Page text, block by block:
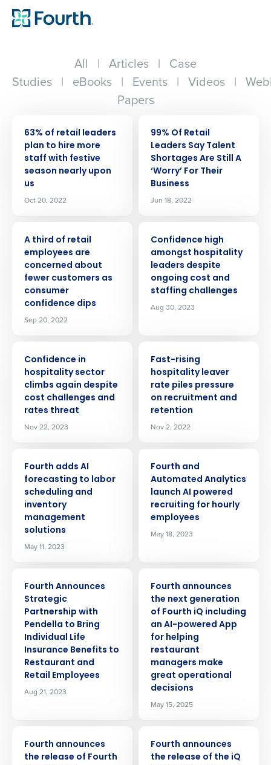
All | Articles | Case
Studies | eBooks | Events | Videos |
Papers
63% of retail leaders
plan to hire more
staff with festive
season nearly upon
us
Oct 20, 2022
99% Of Retail
Leaders Say Talent
Shortages Are Still A
‘Worry’ For Their
Business
Jun 18, 2022
A third of retail
employees are
concerned about
fewer customers as
consumer
confidence dips
Sep 20, 2022
Confidence high
amongst hospitality
leaders despite
ongoing cost and
staffing challenges
Aug 30, 2023
Confidence in
hospitality sector
climbs again despite
cost challenges and
rates threat
Nov 22, 2023
Fast-rising
hospitality leaver
rate piles pressure
on recruitment and
retention
Nov 2, 2022
Fourth adds AI
forecasting to labor
scheduling and
inventory
management
solutions
May 11, 2023
Fourth and
Automated Analytics
launch AI powered
recruiting for hourly
employees
May 18, 2023
Fourth Announces
Strategic
Partnership with
Pendella to Bring
Individual Life
Insurance Benefits to
Restaurant and
Retail Employees
Aug 21, 2023
Fourth announces
the next generation
of Fourth iQ including
an AI-powered App
for helping
restaurant
managers make
great operational
decisions
May 15, 2025
Fourth announces
the release of Fourth
Fourth announces
the release of the iQ